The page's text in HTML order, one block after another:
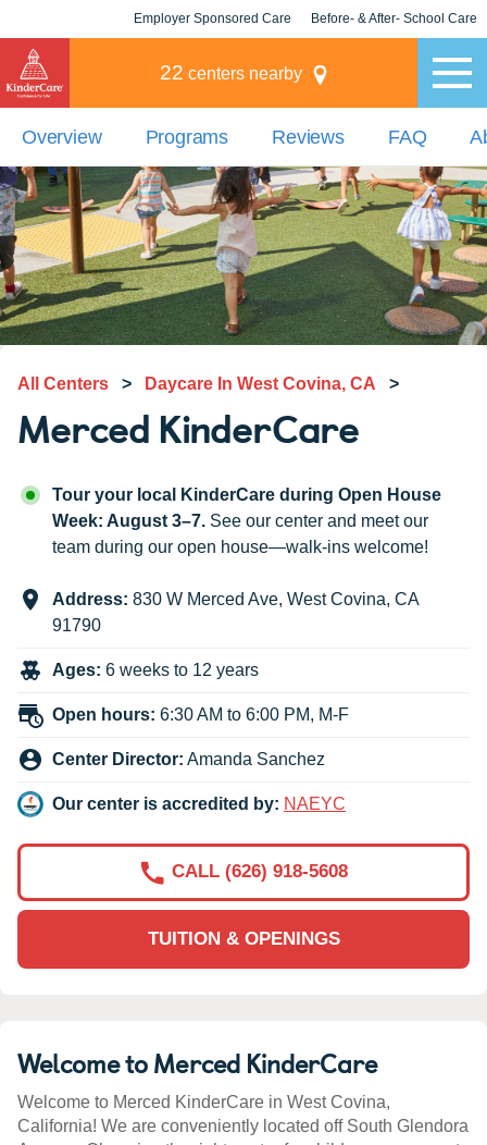
Employer Sponsored Care Before- & After- School Care
22 centers nearby
Overview Programs Reviews FAQ
All Centers > Daycare In West Covina, CA >
Merced KinderCare
Tour your local KinderCare during Open House
Week: August 3–7. See our center and meet our
team during our open house—walk-ins welcome!
Address: 830 W Merced Ave, West Covina, CA
91790
Ages: 6 weeks to 12 years
Open hours: 6:30 AM to 6:00 PM, M-F
Center Director: Amanda Sanchez
Our center is accredited by: NAEYC
TUITION & OPENINGS
CALL (626) 918-5608
Welcome to Merced KinderCare
Welcome to Merced KinderCare in West Covina,
California! We are conveniently located off South Glendora